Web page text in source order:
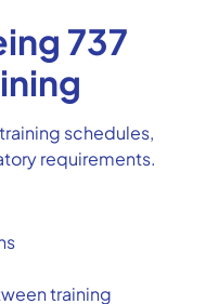
737
schedules,
requirements.
training